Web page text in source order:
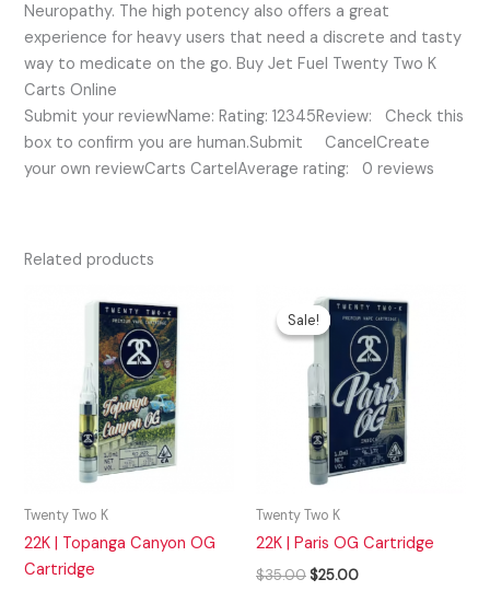
Neuropathy. The high potency also offers a great
experience for heavy users that need a discrete and tasty
way to medicate on the go. Buy Jet Fuel Twenty Two K
Carts Online
Submit your reviewName: Rating: 12345Review: Check this
box to confirm you are human.Submit CancelCreate
your own reviewCarts CartelAverage rating: 0 reviews
Related products
Twenty Two K
22K | Topanga Canyon OG
Cartridge
Sale!
Sale!
Twenty Two K
22K | Paris OG Cartridge
$35.00
price
was:
$35.00.
$25.00
price
is:
$25.00.